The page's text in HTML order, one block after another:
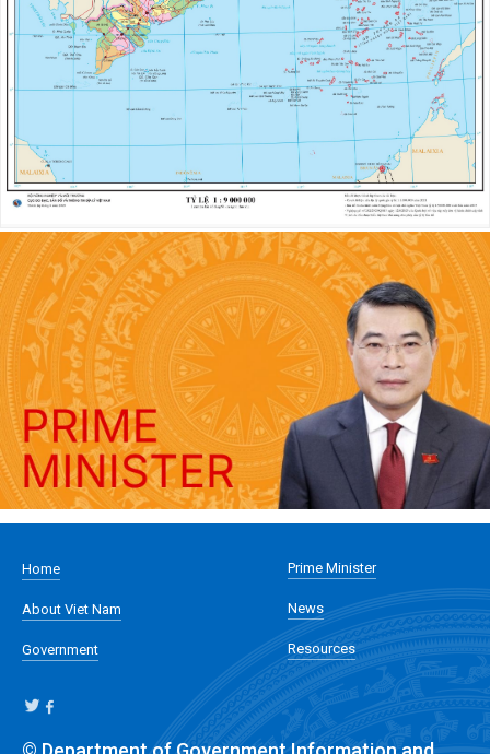
Home
About Viet Nam
Government
Prime Minister
News
Resources